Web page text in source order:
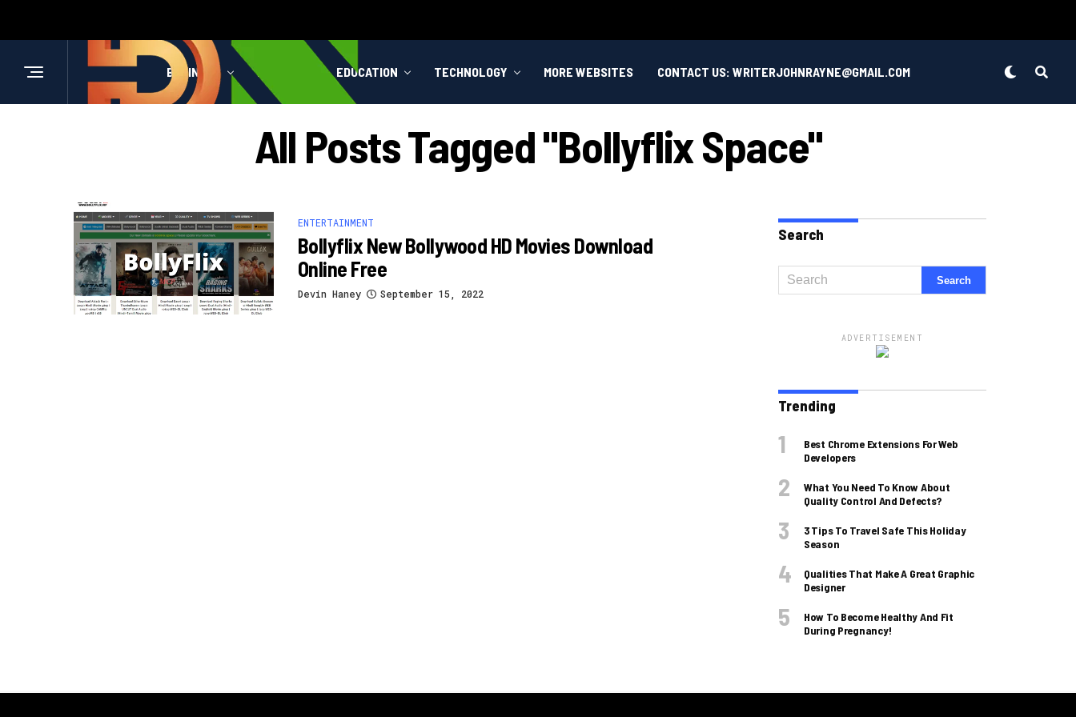
BUSINESS HEALTH EDUCATION TECHNOLOGY MORE WEBSITES CONTACT US: WRITERJOHNRAYNE@GMAIL.COM
All Posts Tagged "bollyflix Space"
ENTERTAINMENT
Bollyflix New Bollywood HD Movies Download
Online Free
Devin Haney September 15, 2022
Search
ADVERTISEMENT
Trending
Best Chrome Extensions For Web
Developers
What You Need To Know About
Quality Control And Defects?
3 Tips To Travel Safe This Holiday
Season
Qualities That Make A Great Graphic
Designer
How To Become Healthy And Fit
During Pregnancy!